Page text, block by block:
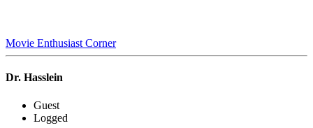
Movie Enthusiast Corner
Dr. Hasslein
Guest
Logged